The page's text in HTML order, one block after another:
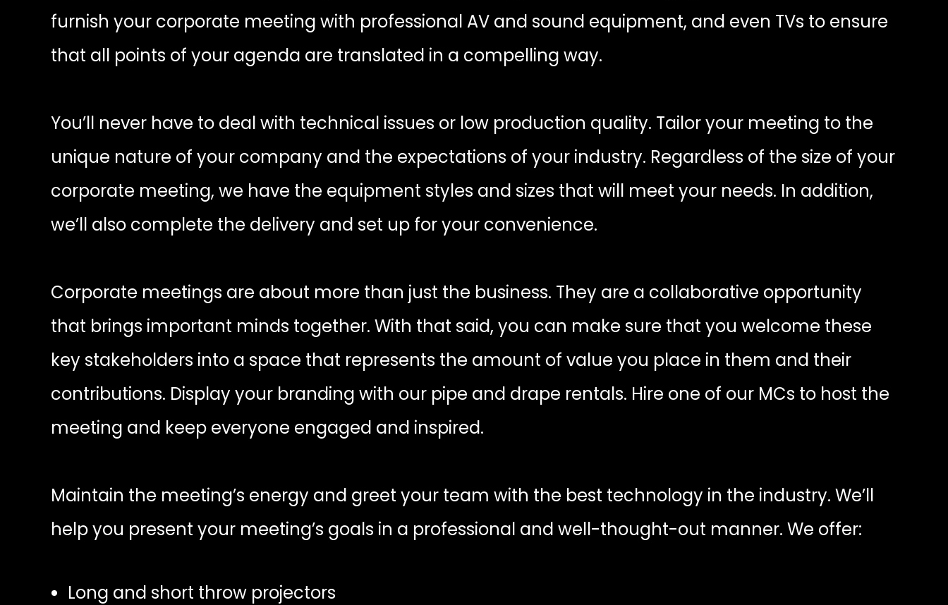
furnish your corporate meeting with professional AV and sound equipment, and even TVs to ensure
that all points of your agenda are translated in a compelling way.
You’ll never have to deal with technical issues or low production quality. Tailor your meeting to the
unique nature of your company and the expectations of your industry. Regardless of the size of your
corporate meeting, we have the equipment styles and sizes that will meet your needs. In addition,
we’ll also complete the delivery and set up for your convenience.
Corporate meetings are about more than just the business. They are a collaborative opportunity
that brings important minds together. With that said, you can make sure that you welcome these
key stakeholders into a space that represents the amount of value you place in them and their
contributions. Display your branding with our pipe and drape rentals. Hire one of our MCs to host the
meeting and keep everyone engaged and inspired.
Maintain the meeting’s energy and greet your team with the best technology in the industry. We’ll
help you present your meeting’s goals in a professional and well-thought-out manner. We offer:
Long and short throw projectors